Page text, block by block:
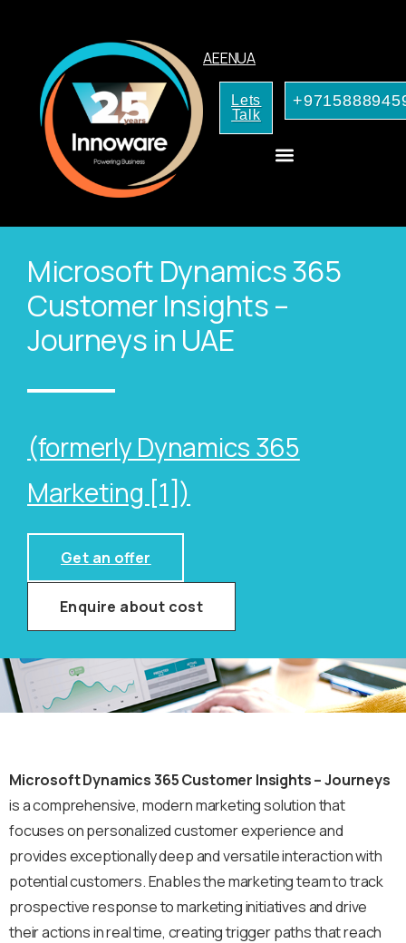
AEENUA
Lets
Talk
Microsoft Dynamics 365
Customer Insights –
Journeys in UAE
(formerly Dynamics 365
Marketing [1])
Get an offer
Enquire about cost
Microsoft Dynamics 365 Customer Insights – Journeys
is a comprehensive, modern marketing solution that
focuses on personalized customer experience and
provides exceptionally deep and versatile interaction with
potential customers. Enables the marketing team to track
prospective response to marketing initiatives and drive
their actions in real time, creating trigger paths that reach